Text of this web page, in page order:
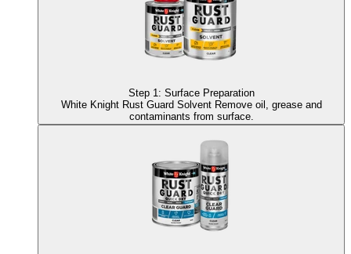
Step 1: Surface Preparation
White Knight Rust Guard Solvent Remove oil, grease and
contaminants from surface.